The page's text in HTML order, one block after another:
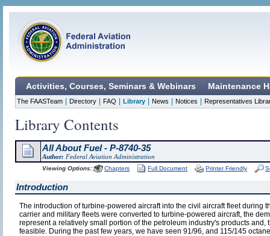
Activities, Courses, Seminars & Webinars Maintenance
The FAASTeam Directory FAQ Library News Notices Representatives
Library Contents
All About Fuel - P-8740-35
Author: Federal Aviation Administration
Viewing Options: Chapters Full Document Printer Friendly
Introduction
The introduction of turbine-powered aircraft into the civil aircraft fleet during
carrier and military fleets were converted to turbine-powered aircraft, the
represent a relatively small portion of the petroleum industry's products
feasible. During the past few years, we have seen 91/96, and 115/145